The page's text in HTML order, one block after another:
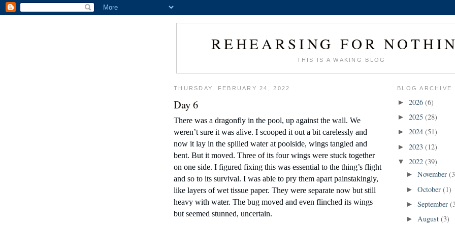
REHEARSING FOR
THIS IS A WAKING BLOG
THURSDAY, FEBRUARY 24, 2022
Day 6
There was a dragonfly in the pool, up against the wall. We
weren’t sure it was alive. I scooped it out a bit carelessly and
now it lay in the spilled water at poolside, wings tangled and
bent. But it moved. Three of its four wings were stuck together
on one side. I figured fixing this was essential to the thing’s flight
and so to its survival. I was able to pry them apart painstakingly,
like layers of wet tissue paper. They were separate now but still
heavy with water. The bug moved and even flinched its wings
but seemed stunned, uncertain.
BLOG ARCHIVE
► 2026 (6)
► 2025 (28)
► 2024 (51)
► 2023 (12)
▼ 2022 (39)
►November
►October(1)
►September
► August(3)